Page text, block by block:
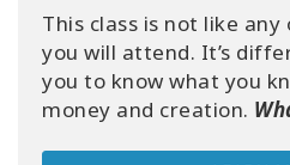
This class is not like
you will attend. It’s
you to know what you
money and creation.